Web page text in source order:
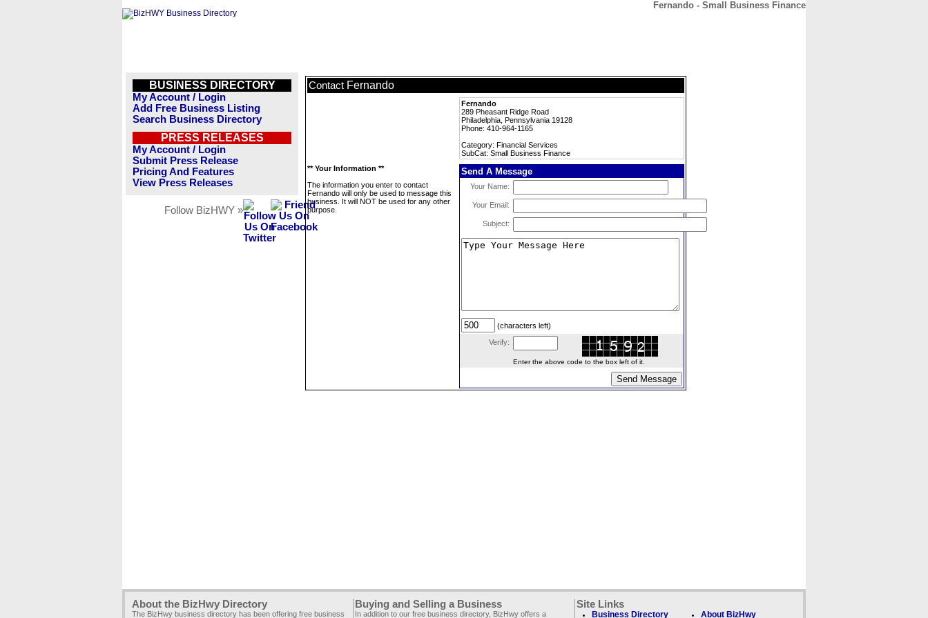
Fernando - Small Business Finance
BUSINESS DIRECTORY
My Account / Login
Add Free Business Listing
Search Business Directory
PRESS RELEASES
My Account / Login
Submit Press Release
Pricing And Features
View Press Releases
Follow BizHWY »
Contact Fernando
Fernando
289 Pheasant Ridge Road
Philadelphia, Pennsylvania 19128
Phone: 410-964-1165
Category: Financial Services
SubCat: Small Business Finance
** Your Information **
The information you enter to contact
Fernando will only be used to message this
business. It will NOT be used for any other
purpose.
Send A Message
Your Name:
Your Email:
Subject:
(characters left)
Verify:
Enter the above code to the box left of it.
About the BizHwy Directory
The BizHwy business directory has been offering free business
Buying and Selling a Business
In addition to our free business directory, BizHwy offers a
Site Links
Business Directory About BizHwy